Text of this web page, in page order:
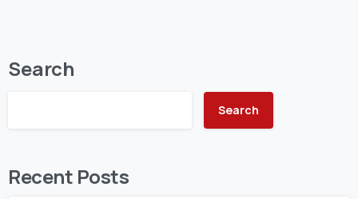
Search
Search
Recent Posts